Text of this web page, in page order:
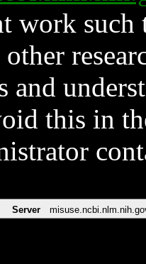
work such
and
this in
Server